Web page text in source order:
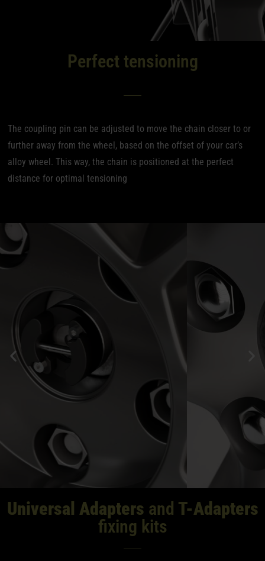
Perfect tensioning
The coupling pin can be adjusted to move the chain closer to or
further away from the wheel, based on the offset of your car’s
alloy wheel. This way, the chain is positioned at the perfect
distance for optimal tensioning
Universal Adapters and T-Adapters
fixing kits